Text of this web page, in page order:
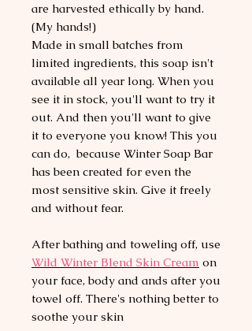
are harvested ethically by hand.
(My hands!)
Made in small batches from
limited ingredients, this soap isn't
available all year long. When you
see it in stock, you'll want to try it
out. And then you'll want to give
it to everyone you know! This you
can do, because Winter Soap Bar
has been created for even the
most sensitive skin. Give it freely
and without fear.
After bathing and toweling off, use
Wild Winter Blend Skin Cream on
your face, body and ands after you
towel off. There's nothing better to
soothe your skin